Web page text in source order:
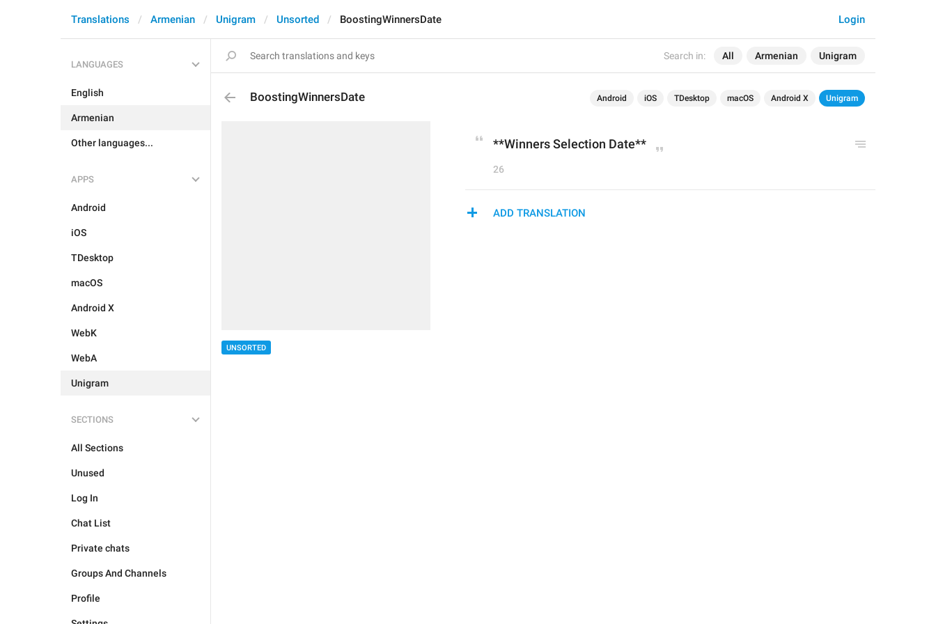
Search in: All Armenian Unigram
Login
Translations Armenian Unigram Unsorted BoostingWinnersDate
LANGUAGES
English
Armenian
Other languages...
APPS
Android
iOS
TDesktop
macOS
Android X
WebK
WebA
Unigram
SECTIONS
All Sections
Unused
Log In
Chat List
Private chats
Groups And Channels
Profile
BoostingWinnersDate Android iOS TDesktop macOS Android X Unigram
UNSORTED
**Winners Selection Date**
26
ADD TRANSLATION